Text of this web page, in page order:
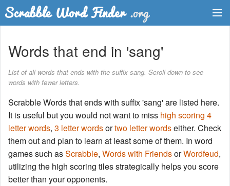
Word List
Words with Friends Finder
Words that end in 'sang'
List of all words that ends with the suffix sang. Scroll down to see
words with fewer letters.
Scrabble Words that ends with suffix 'sang' are listed here.
It is useful but you would not want to miss high scoring 4
letter words, 3 letter wordsortwo letter wordseither. Check
them out and plan to learn at least some of them. In word
games such asScrabble, Words with FriendsorWordfeud,
utilizing the high scoring tiles strategically helps you score
better than your opponents.